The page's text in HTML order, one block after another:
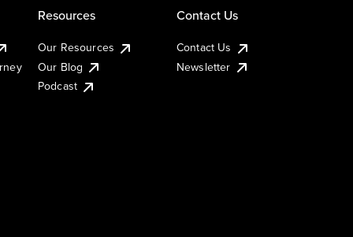
Resources
Our Resources
Our Blog
Podcast
Contact Us
Contact Us
Newsletter